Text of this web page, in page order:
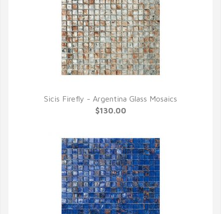
QUICK VIEW
Sicis Firefly - Argentina Glass Mosaics
$130.00